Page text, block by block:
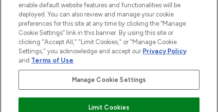
2026 The Hut.com Ltd t/a Lookfantastic.com
THG Beauty Limited (FRN: 1022963), trading as www.lookfantastic.com, is
an Introducer Appointed Representative of Frasers Group Financial
subject to your financial circumstances. For regulated payment services,
enable default website features and functionalities will be
deployed. You can also review and manage your cookie
preferences for this site at any time by clicking the “Manage
Cookie Settings” link in this banner. By using this site or
clicking "Accept All," "Limit Cookies," or "Manage Cookie
Settings," you acknowledge and accept our Privacy Policy
and Terms of Use.
Manage Cookie Settings
Limit Cookies